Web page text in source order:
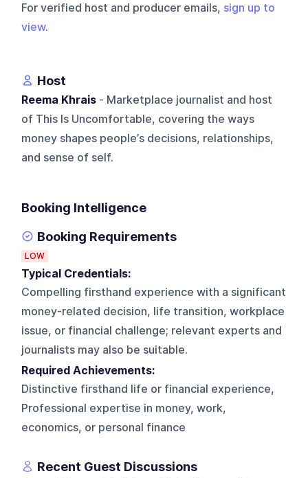
For verified host and producer emails, sign up to
view.
Host
Reema Khrais - Marketplace journalist and host
of This Is Uncomfortable, covering the ways
money shapes people’s decisions, relationships,
and sense of self.
Booking Intelligence
Booking Requirements
LOW
Typical Credentials:
Compelling firsthand experience with a significant
money-related decision, life transition, workplace
issue, or financial challenge; relevant experts and
journalists may also be suitable.
Required Achievements:
Distinctive firsthand life or financial experience,
Professional expertise in money, work,
economics, or personal finance
Recent Guest Discussions